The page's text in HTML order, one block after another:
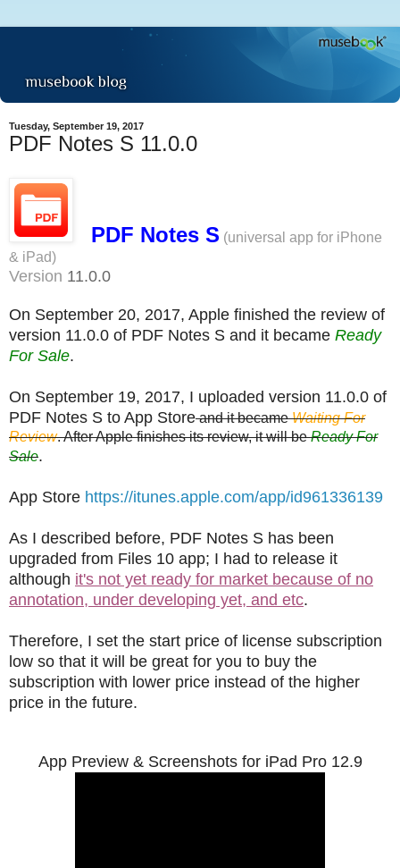
Tuesday, September 19, 2017
PDF Notes S 11.0.0
PDF Notes S (universal app for iPhone
& iPad)
Version 11.0.0
On September 20, 2017, Apple finished the review of
version 11.0.0 of PDF Notes S and it became Ready
For Sale.
On September 19, 2017, I uploaded version 11.0.0 of
PDF Notes S to App Storeand it becameWaiting For
Review. After Apple finishes its review, it will beReady For
Sale.
App Store https://itunes.apple.com/app/id961336139
As I described before, PDF Notes S has been
upgraded from Files 10 app; I had to release it
although it's not yet ready for market because of no
annotation, under developing yet, and etc.
Therefore, I set the start price of license subscription
low so that it will be great for you to buy the
subscription with lower price instead of the higher
price in the future.
App Preview & Screenshots for iPad Pro 12.9